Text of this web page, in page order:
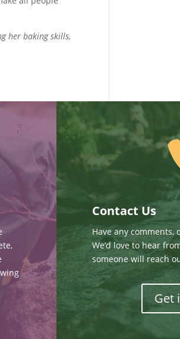
her baking skills,
Contact Us
Have any comments,
We’d love to hear
someone will reach
Get